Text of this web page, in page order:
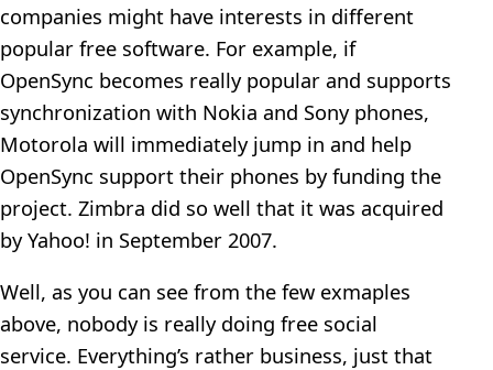
companies might have interests in different
popular free software. For example, if
OpenSync becomes really popular and supports
synchronization with Nokia and Sony phones,
Motorola will immediately jump in and help
OpenSync support their phones by funding the
project. Zimbra did so well that it was acquired
by Yahoo! in September 2007.
Well, as you can see from the few exmaples
above, nobody is really doing free social
service. Everything’s rather business, just that